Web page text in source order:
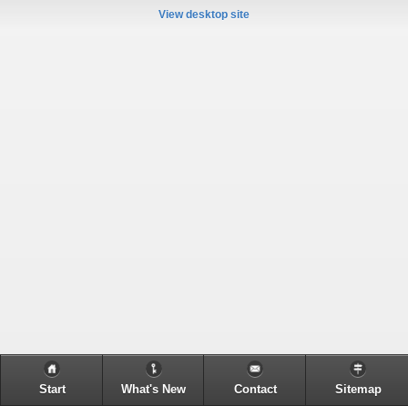
View desktop site
Start What's New Contact Sitemap